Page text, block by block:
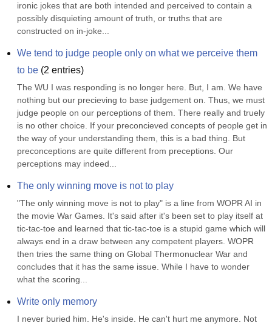
ironic jokes that are both intended and perceived to contain a
possibly disquieting amount of truth, or truths that are
constructed on in-joke...
We tend to judge people only on what we perceive them
to be (2 entries)
The WU I was responding is no longer here. But, I am. We have
nothing but our precieving to base judgement on. Thus, we must
judge people on our perceptions of them. There really and truely
is no other choice. If your preconcieved concepts of people get in
the way of your understanding them, this is a bad thing. But
preconceptions are quite different from preceptions. Our
perceptions may indeed...
The only winning move is not to play
"The only winning move is not to play" is a line from WOPR AI in
the movie War Games. It's said after it's been set to play itself at
tic-tac-toe and learned that tic-tac-toe is a stupid game which will
always end in a draw between any competent players. WOPR
then tries the same thing on Global Thermonuclear War and
concludes that it has the same issue. While I have to wonder
what the scoring...
Write only memory
I never buried him. He's inside. He can't hurt me anymore. Not